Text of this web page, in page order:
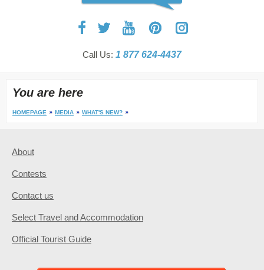
Call Us: 1 877 624-4437
You are here
HOMEPAGE MEDIA WHAT'S NEW?
About
Contests
Contact us
Select Travel and Accommodation
Official Tourist Guide